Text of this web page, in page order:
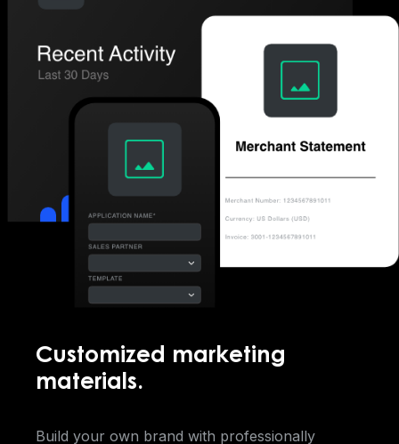
Customized marketing
materials.
Build your own brand with professionally